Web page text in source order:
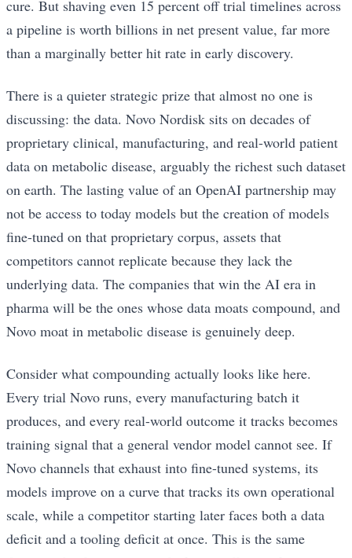
cure. But shaving even 15 percent off trial timelines across
a pipeline is worth billions in net present value, far more
than a marginally better hit rate in early discovery.
There is a quieter strategic prize that almost no one is
discussing: the data. Novo Nordisk sits on decades of
proprietary clinical, manufacturing, and real-world patient
data on metabolic disease, arguably the richest such dataset
on earth. The lasting value of an OpenAI partnership may
not be access to today models but the creation of models
fine-tuned on that proprietary corpus, assets that
competitors cannot replicate because they lack the
underlying data. The companies that win the AI era in
pharma will be the ones whose data moats compound, and
Novo moat in metabolic disease is genuinely deep.
Consider what compounding actually looks like here.
Every trial Novo runs, every manufacturing batch it
produces, and every real-world outcome it tracks becomes
training signal that a general vendor model cannot see. If
Novo channels that exhaust into fine-tuned systems, its
models improve on a curve that tracks its own operational
scale, while a competitor starting later faces both a data
deficit and a tooling deficit at once. This is the same